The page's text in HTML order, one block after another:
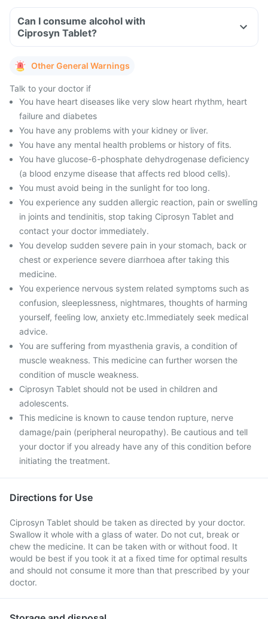
Can I consume alcohol with
Ciprosyn Tablet?
Other General Warnings
Talk to your doctor if
You have heart diseases like very slow heart rhythm, heart
failure and diabetes
You have any problems with your kidney or liver.
You have any mental health problems or history of fits.
You have glucose-6-phosphate dehydrogenase deficiency
(a blood enzyme disease that affects red blood cells).
You must avoid being in the sunlight for too long.
You experience any sudden allergic reaction, pain or swelling
in joints and tendinitis, stop taking Ciprosyn Tablet and
contact your doctor immediately.
You develop sudden severe pain in your stomach, back or
chest or experience severe diarrhoea after taking this
medicine.
You experience nervous system related symptoms such as
confusion, sleeplessness, nightmares, thoughts of harming
yourself, feeling low, anxiety etc.Immediately seek medical
advice.
You are suffering from myasthenia gravis, a condition of
muscle weakness. This medicine can further worsen the
condition of muscle weakness.
Ciprosyn Tablet should not be used in children and
adolescents.
This medicine is known to cause tendon rupture, nerve
damage/pain (peripheral neuropathy). Be cautious and tell
your doctor if you already have any of this condition before
initiating the treatment.
Directions for Use
Ciprosyn Tablet should be taken as directed by your doctor.
Swallow it whole with a glass of water. Do not cut, break or
chew the medicine. It can be taken with or without food. It
would be best if you took it at a fixed time for optimal results
and should not consume it more than that prescribed by your
doctor.